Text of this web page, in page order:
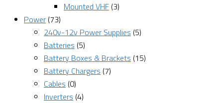
Mounted VHF (3)
Power (73)
240v-12v Power Supplies (5)
Batteries (5)
Battery Boxes & Brackets (15)
Battery Chargers (7)
Cables (0)
Inverters (4)